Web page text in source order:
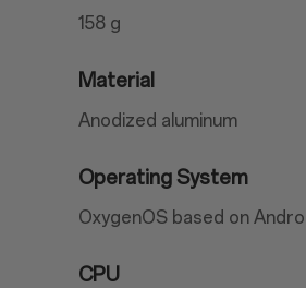
158 g
Material
Anodized aluminum
Operating System
OxygenOS based on
CPU